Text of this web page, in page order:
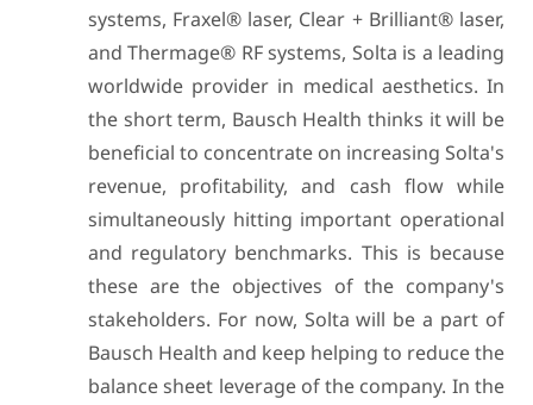
systems, Fraxel® laser, Clear + Brilliant® laser,
and Thermage® RF systems, Solta is a leading
worldwide provider in medical aesthetics. In
the short term, Bausch Health thinks it will be
beneficial to concentrate on increasing Solta's
revenue, profitability, and cash flow while
simultaneously hitting important operational
and regulatory benchmarks. This is because
these are the objectives of the company's
stakeholders. For now, Solta will be a part of
Bausch Health and keep helping to reduce the
balance sheet leverage of the company. In the